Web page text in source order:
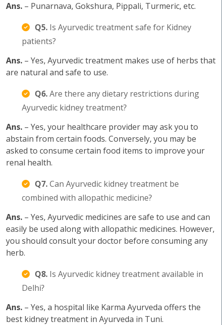
Ans. – Punarnava, Gokshura, Pippali, Turmeric, etc.
Q5. Is Ayurvedic treatment safe for Kidney
patients?
Ans. – Yes, Ayurvedic treatment makes use of herbs that
are natural and safe to use.
Q6.Are there any dietary restrictions during
Ayurvedic kidney treatment?
Ans. – Yes, your healthcare provider may ask you to
abstain from certain foods. Conversely, you may be
asked to consume certain food items to improve your
renal health.
Q7.Can Ayurvedic kidney treatment be
combined with allopathic medicine?
Ans. – Yes, Ayurvedic medicines are safe to use and can
easily be used along with allopathic medicines. However,
you should consult your doctor before consuming any
herb.
Q8. Is Ayurvedic kidney treatment available in
Delhi?
Ans. – Yes, a hospital like Karma Ayurveda offers the
best kidney treatment in Ayurveda in Tuni.